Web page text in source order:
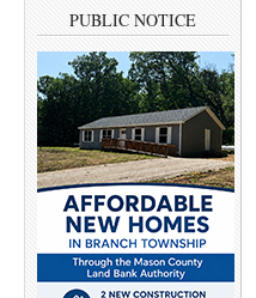
PUBLIC NOTICE